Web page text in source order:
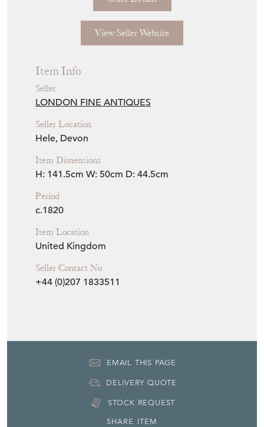
View Seller Website
Item Info
Seller
LONDON FINE ANTIQUES
Seller Location
Hele, Devon
Item Dimensions
H: 141.5cm W: 50cm D: 44.5cm
Period
c.1820
Item Location
United Kingdom
Seller Contact No
+44 (0)207 1833511
EMAIL THIS PAGE
DELIVERY QUOTE
STOCK REQUEST
SHARE ITEM